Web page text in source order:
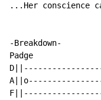
...Her conscience
-Breakdown-
Padge